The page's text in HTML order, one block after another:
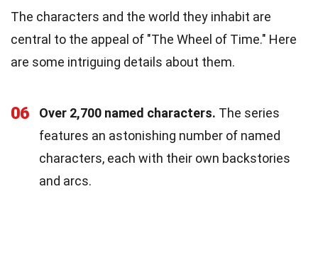
The characters and the world they inhabit are
central to the appeal of "The Wheel of Time." Here
are some intriguing details about them.
06 Over 2,700 named characters. The series
features an astonishing number of named
characters, each with their own backstories
and arcs.